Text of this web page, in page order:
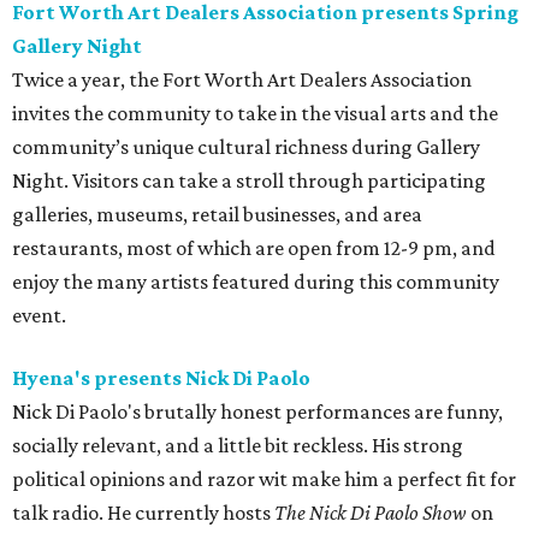
Fort Worth Art Dealers Association presents Spring
Gallery Night
Twice a year, the Fort Worth Art Dealers Association
invites the community to take in the visual arts and the
community’s unique cultural richness during Gallery
Night. Visitors can take a stroll through participating
galleries, museums, retail businesses, and area
restaurants, most of which are open from 12-9 pm, and
enjoy the many artists featured during this community
event.
Hyena's presents Nick Di Paolo
Nick Di Paolo's brutally honest performances are funny,
socially relevant, and a little bit reckless. His strong
political opinions and razor wit make him a perfect fit for
talk radio. He currently hosts The Nick Di Paolo Show on